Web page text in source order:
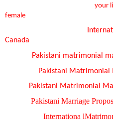
your life partner
female
Canada
Pakistani matrimonial
Pakistani Matrimonial
Pakistani Matrimonial
Pakistani Marriage
Internationa